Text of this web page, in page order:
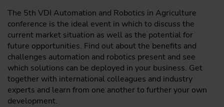
The 5th VDI Automation and Robotics in Agriculture
conference is the ideal event in which to discuss the
current market situation as well as the potential for
future opportunities. Find out about the benefits and
challenges automation and robotics present and see
which solutions can be deployed in your business. Get
together with international colleagues and industry
experts and learn from one another to further your own
development.